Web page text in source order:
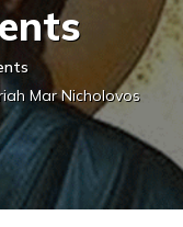
Mar Nicholovos